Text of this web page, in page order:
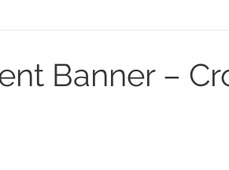
Banner –